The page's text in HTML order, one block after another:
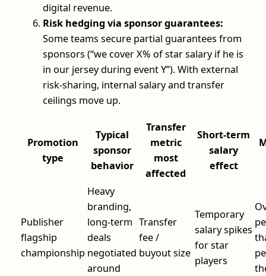
digital revenue.
Risk hedging via sponsor guarantees:
Some teams secure partial guarantees from
sponsors (“we cover X% of star salary if he is
in our jersey during event Y”). With external
risk-sharing, internal salary and transfer
ceilings move up.
Promotion
type
Typical
sponsor
behavior
Transfer
metric
most
affected
Short-term
salary
effect
Publisher
flagship
championship
Heavy
branding,
long-term
deals
negotiated
around
Transfer
fee /
buyout size
Temporary
salary spikes
for star
players